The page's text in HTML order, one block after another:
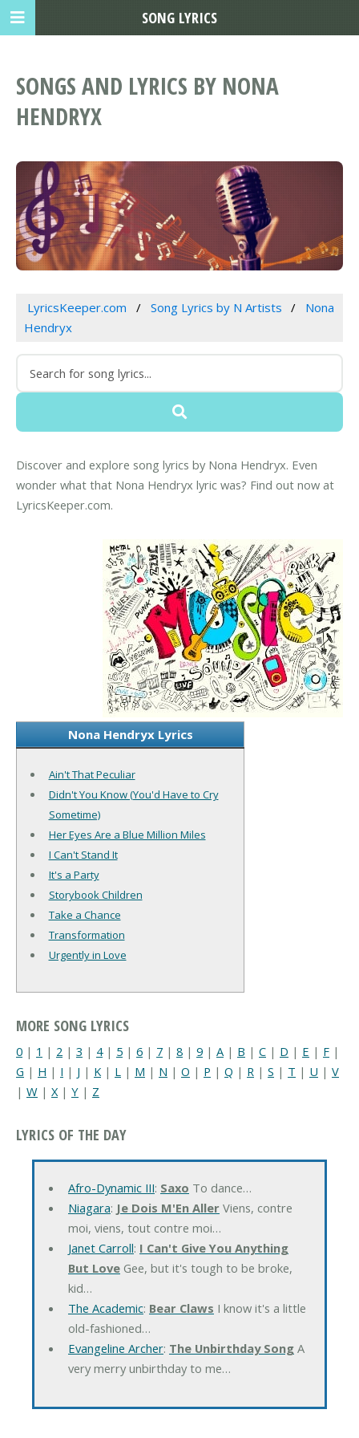
SONGS AND LYRICS BY NONA
HENDRYX
LyricsKeeper.com Song Lyrics by N Artists
Nona
Hendryx
Discover and explore song lyrics by Nona Hendryx. Even
wonder what that Nona Hendryx lyric was? Find out now at
LyricsKeeper.com.
Nona Hendryx Lyrics
Ain't That Peculiar
Didn't You Know (You'd Have to Cry
Sometime)
Her Eyes Are a Blue Million Miles
I Can't Stand It
It's a Party
Storybook Children
Take a Chance
Transformation
Urgently in Love
MORE SONG LYRICS
0 | 1 | 2 | 3 | 4| 5 | 6 | 7 | 8 | 9 | A | B | C | D | E | F |
G | H | I | J | K | L | M | N | O | P | Q | R | S | T | U | V
| W | X| Y | Z
LYRICS OF THE DAY
Afro-Dynamic III: Saxo To dance…
Niagara: Je Dois M'En AllerViens, contre
moi, viens, tout contre moi…
Janet Carroll: I Can't Give You Anything
But LoveGee, but it's tough to be broke,
kid…
The Academic: Bear Claws I know it's a little
old-fashioned…
Evangeline Archer: The Unbirthday SongA
very merry unbirthday to me…
SONG LYRICS